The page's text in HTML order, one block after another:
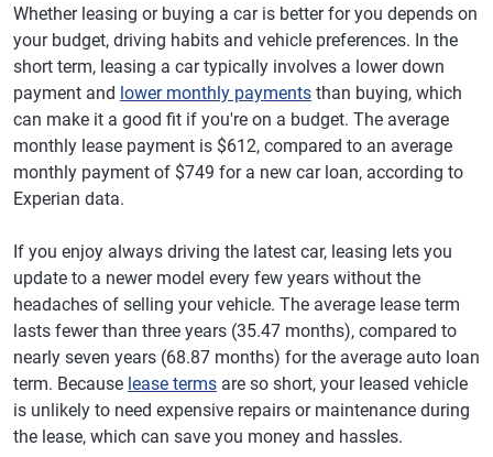
Whether leasing or buying a car is better for you depends on
your budget, driving habits and vehicle preferences. In the
short term, leasing a car typically involves a lower down
payment and lower monthly payments than buying, which
can make it a good fit if you're on a budget. The average
monthly lease payment is $612, compared to an average
monthly payment of $749 for a new car loan, according to
Experian data.
If you enjoy always driving the latest car, leasing lets you
update to a newer model every few years without the
headaches of selling your vehicle. The average lease term
lasts fewer than three years (35.47 months), compared to
nearly seven years (68.87 months) for the average auto loan
term. Because lease terms are so short, your leased vehicle
is unlikely to need expensive repairs or maintenance during
the lease, which can save you money and hassles.